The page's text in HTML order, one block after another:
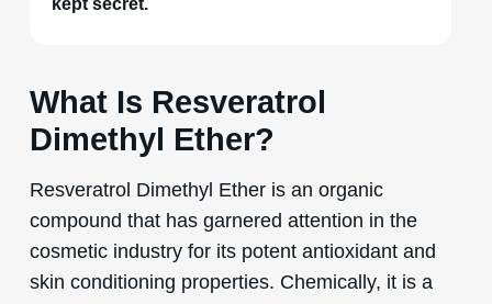
What Is Resveratrol
Dimethyl Ether?
Resveratrol Dimethyl Ether is an organic
compound that has garnered attention in the
cosmetic industry for its potent antioxidant and
skin conditioning properties. Chemically, it is a